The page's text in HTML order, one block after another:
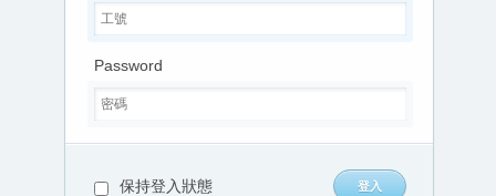
Password
保持登入狀態